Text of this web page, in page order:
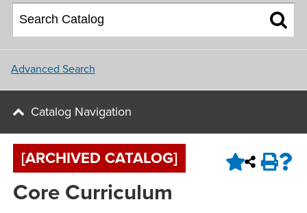
School of Nursing
Parents
Northwest University Blog
Conference & Event Services
Advanced Search
Catalog Navigation
[ARCHIVED CATALOG]
Core Curriculum